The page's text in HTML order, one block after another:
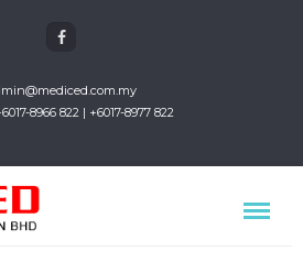
8966 822 | +6017-8977 822